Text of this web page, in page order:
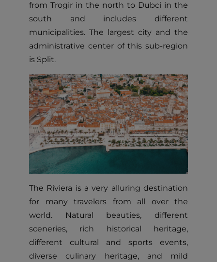
from Trogir in the north to Dubci in the
south and includes different
municipalities. The largest city and the
administrative center of this sub-region
is Split.
The Riviera is a very alluring destination
for many travelers from all over the
world. Natural beauties, different
sceneries, rich historical heritage,
different cultural and sports events,
diverse culinary heritage, and mild